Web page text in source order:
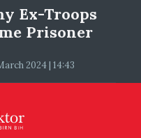
Ex-Troops
Prisoner
2024 | 14:43